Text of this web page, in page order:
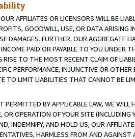
AFFILIATES OR LICENSORS WILL BE
GOODWILL, USE, OR DATA ARISING
DAMAGES. FURTHER, OUR AGGREGATE
PAID OR PAYABLE TO YOU UNDER
TO THE MOST RECENT CLAIM OF
PERFORMANCE, INJUNCTIVE OR
TO LIMIT LIABILITIES THAT CANNOT BE
BY APPLICABLE LAW, WE WILL
OR OPERATION OF YOUR SITE (INCLUDING
INDEMNIFY, AND HOLD US, OUR
HARMLESS FROM AND